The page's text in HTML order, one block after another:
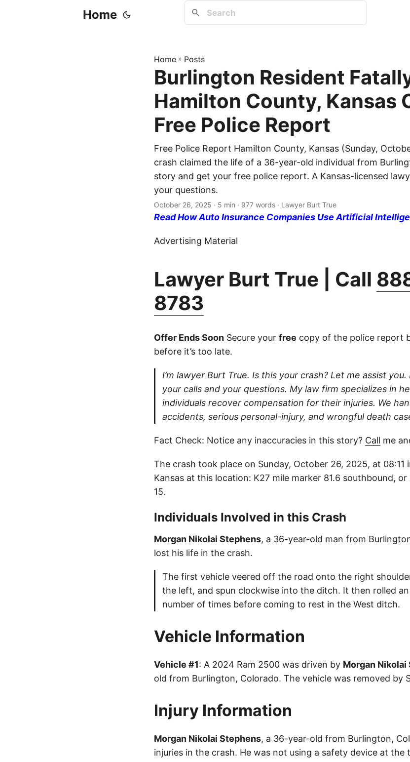
Home
Home » Posts
Burlington Resident
Hamilton County, Kansas
Free Police Report
Free Police Report Hamilton County, Kansas (Sunday,
crash claimed the life of a 36-year-old individual from
story and get your free police report. A Kansas-licensed
your questions.
October 26, 2025 · 5 min · 977 words · Lawyer Burt True
Read How Auto Insurance Companies Use Artificial
Advertising Material
Lawyer Burt True | Call
8783
Offer Ends Soon Secure your free copy of the police report
before it’s too late.
I’m lawyer Burt True. Is this your crash? Let me assist you.
your calls and your questions. My law firm specializes in
individuals recover compensation for their injuries. We
accidents, serious personal-injury, and wrongful death
Fact Check: Notice any inaccuracies in this story? Call me
The crash took place on Sunday, October 26, 2025, at 08:11
Kansas at this location: K27 mile marker 81.6 southbound,
15.
Individuals Involved in this Crash
Morgan Nikolai Stephens, a 36-year-old man from
lost his life in the crash.
The first vehicle veered off the road onto the right
the left, and spun clockwise into the ditch. It then rolled
number of times before coming to rest in the West ditch.
Vehicle Information
Vehicle #1: A 2024 Ram 2500 was driven by Morgan Nikolai
old from Burlington, Colorado. The vehicle was removed by
Injury Information
Morgan Nikolai Stephens, a 36-year-old from Burlington,
injuries in the crash. He was not using a safety device at the